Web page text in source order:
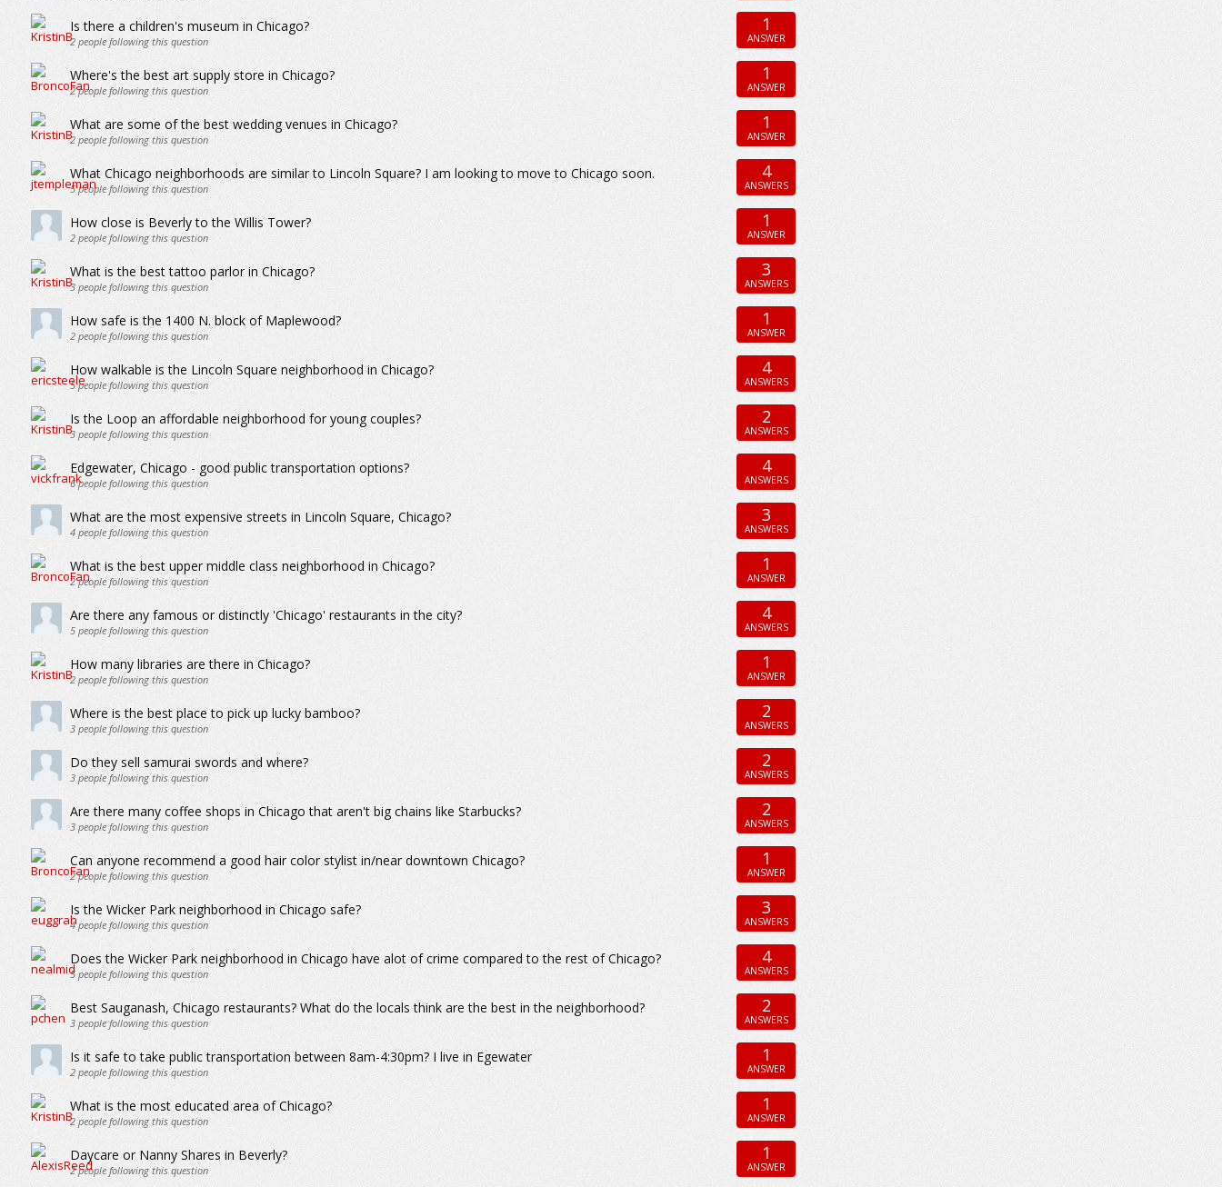
Is there a children's museum in Chicago?
2people following this question
1
ANSWER
Where's the best art supply store in Chicago?
2people following this question
1
ANSWER
What are some of the best wedding venues in Chicago?
2people following this question
1
ANSWER
What Chicago neighborhoods are similar to Lincoln Square? I am looking to move to Chicago soon.
5people following this question
4
ANSWERS
How close is Beverly to the Willis Tower?
2people following this question
1
ANSWER
What is the best tattoo parlor in Chicago?
3people following this question
3
ANSWERS
How safe is the 1400 N. block of Maplewood?
2people following this question
1
ANSWER
How walkable is the Lincoln Square neighborhood in Chicago?
5people following this question
4
ANSWERS
Is the Loop an affordable neighborhood for young couples?
3people following this question
2
ANSWERS
Edgewater, Chicago - good public transportation options?
6people following this question
4
ANSWERS
What are the most expensive streets in Lincoln Square, Chicago?
4people following this question
3
ANSWERS
What is the best upper middle class neighborhood in Chicago?
2people following this question
1
ANSWER
Are there any famous or distinctly 'Chicago' restaurants in the city?
5people following this question
4
ANSWERS
How many libraries are there in Chicago?
2people following this question
1
ANSWER
Where is the best place to pick up lucky bamboo?
3people following this question
2
ANSWERS
Do they sell samurai swords and where?
3people following this question
2
ANSWERS
Are there many coffee shops in Chicago that aren't big chains like Starbucks?
3people following this question
2
ANSWERS
Can anyone recommend a good hair color stylist in/near downtown Chicago?
2people following this question
1
ANSWER
Is the Wicker Park neighborhood in Chicago safe?
4people following this question
3
ANSWERS
Does the Wicker Park neighborhood in Chicago have alot of crime compared to the rest of Chicago?
5people following this question
4
ANSWERS
Best Sauganash, Chicago restaurants? What do the locals think are the best in the neighborhood?
3people following this question
2
ANSWERS
Is it safe to take public transportation between 8am-4:30pm? I live in Egewater
2people following this question
1
ANSWER
What is the most educated area of Chicago?
2people following this question
1
ANSWER
Daycare or Nanny Shares in Beverly?
2people following this question
1
ANSWER